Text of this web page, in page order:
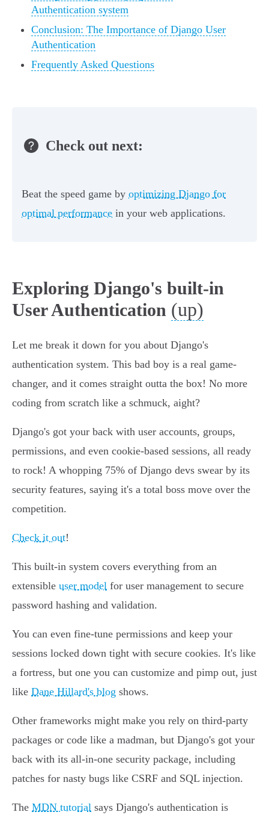
Authentication system
Conclusion: The Importance of Django User
Authentication
Frequently Asked Questions
Check out next:
Beat the speed game by optimizing Django for
optimal performance in your web applications.
Exploring Django's built-in
User Authentication (up)
Let me break it down for you about Django's
authentication system. This bad boy is a real game-
changer, and it comes straight outta the box! No more
coding from scratch like a schmuck, aight?
Django's got your back with user accounts, groups,
permissions, and even cookie-based sessions, all ready
to rock! A whopping 75% of Django devs swear by its
security features, saying it's a total boss move over the
competition.
Check it out!
This built-in system covers everything from an
extensible user model for user management to secure
password hashing and validation.
You can even fine-tune permissions and keep your
sessions locked down tight with secure cookies. It's like
a fortress, but one you can customize and pimp out, just
like Dane Hillard's blog shows.
Other frameworks might make you rely on third-party
packages or code like a madman, but Django's got your
back with its all-in-one security package, including
patches for nasty bugs like CSRF and SQL injection.
The MDN tutorial says Django's authentication is